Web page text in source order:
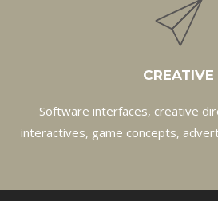
CREATIVE
Software interfaces, creative
interactives, game concepts,